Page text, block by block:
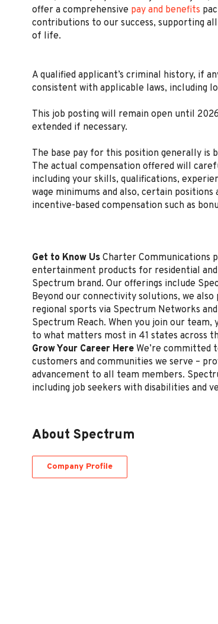
offer a comprehensive pay and benefits
contributions to our success, supporting
of life.
A qualified applicant’s criminal history, if
consistent with applicable laws, including
This job posting will remain open until
extended if necessary.
The base pay for this position generally is
The actual compensation offered will
including your skills, qualifications,
wage minimums and also, certain
incentive-based compensation such as
Get to Know Us Charter Communications
entertainment products for residential
Spectrum brand. Our offerings include
Beyond our connectivity solutions, we
regional sports via Spectrum Networks
Spectrum Reach. When you join our
to what matters most in 41 states across
Grow Your Career Here We’re committed
customers and communities we serve –
advancement to all team members.
including job seekers with disabilities and
About Spectrum
Company Profile